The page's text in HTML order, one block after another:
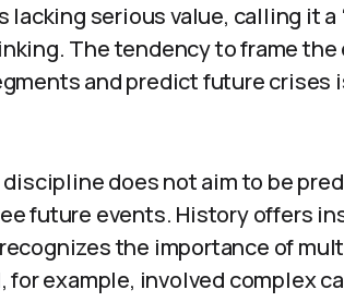
lacking serious value, calling it
The tendency to frame
and predict future crises
discipline does not aim to be
future events. History offers
the importance of
for example, involved complex